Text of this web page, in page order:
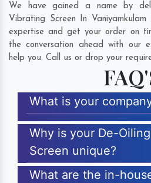
We have gained a name by
Vibrating Screen In
expertise and get your order on
the conversation ahead with our
help you. Call us or drop your
What is your
Why is your De-
Screen unique?
What are the in-